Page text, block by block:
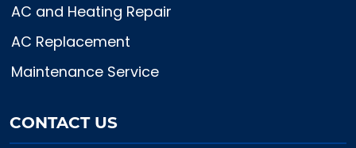
AC and Heating Repair
AC Replacement
Maintenance Service
CONTACT US